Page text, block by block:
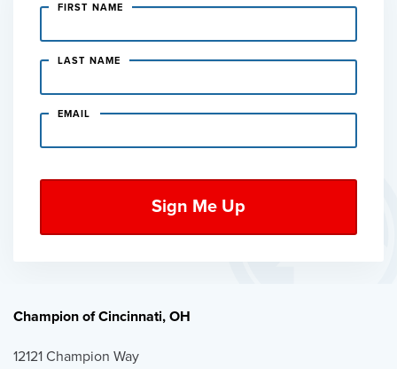
FIRST NAME
LAST NAME
EMAIL
Champion of Cincinnati, OH
12121 Champion Way